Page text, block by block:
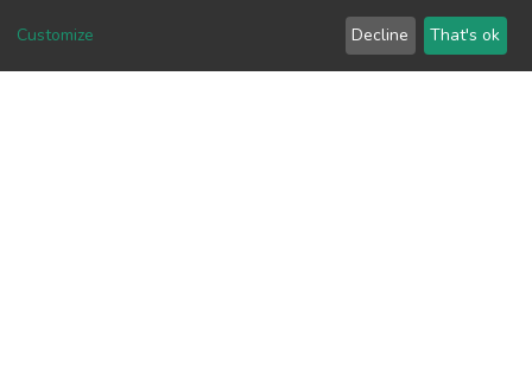
Customize Decline That's ok